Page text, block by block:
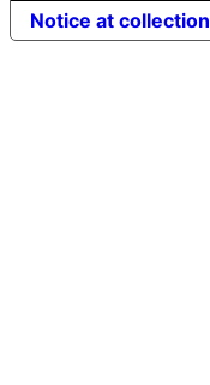
Notice at collection